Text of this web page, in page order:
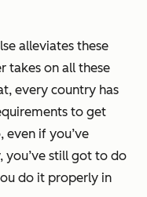
alleviates these
takes on all these
every country has
to get
even if you’ve
you’ve still got to do
do it properly in